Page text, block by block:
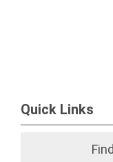
Quick Links